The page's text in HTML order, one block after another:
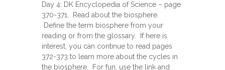
Day 4: DK Encyclopedia of Science – page
370-371. Read about the biosphere.
Define the term biosphere from your
reading or from the glossary. If here is
interest, you can continue to read pages
372-373 to learn more about the cycles in
the biosphere. For fun, use the link and